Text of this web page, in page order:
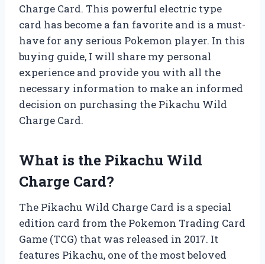
Charge Card. This powerful electric type
card has become a fan favorite and is a must-
have for any serious Pokemon player. In this
buying guide, I will share my personal
experience and provide you with all the
necessary information to make an informed
decision on purchasing the Pikachu Wild
Charge Card.
What is the Pikachu Wild
Charge Card?
The Pikachu Wild Charge Card is a special
edition card from the Pokemon Trading Card
Game (TCG) that was released in 2017. It
features Pikachu, one of the most beloved